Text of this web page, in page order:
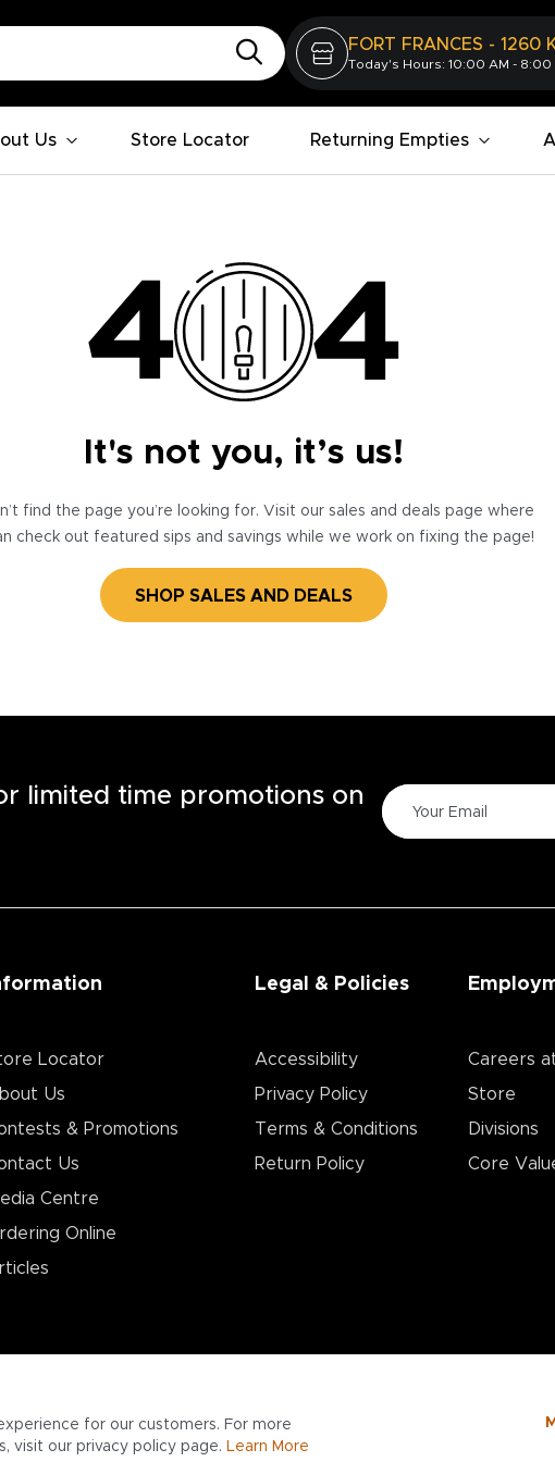
FORT FRANCES - 1260
Today's Hours: 10:00 AM - 8:00
Us Store Locator Returning Empties
It's not you, it’s us!
find the page you’re looking for. Visit our sales and deals page where
check out featured sips and savings while we work on fixing the page!
SHOP SALES AND DEALS
for our customers. For more
visit our privacy policy page. Learn More
limited time promotions on
Locator
Us
& Promotions
Us
Centre
Online
Legal & Policies
Accessibility
Privacy Policy
Terms & Conditions
Return Policy
Careers
Store
Divisions
Core